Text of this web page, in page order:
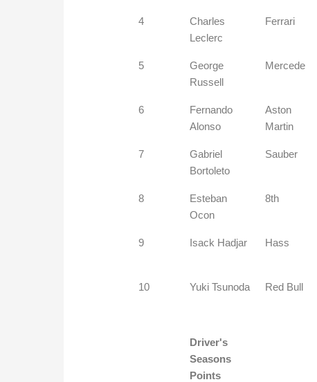
4
Charles
Leclerc
Ferrari
5
George
Russell
Mercede
6
Fernando
Alonso
Aston
Martin
7
Gabriel
Bortoleto
Sauber
8
Esteban
Ocon
8th
9 Isack Hadjar Hass
10 Yuki Tsunoda Red Bull
Driver's
Seasons
Points